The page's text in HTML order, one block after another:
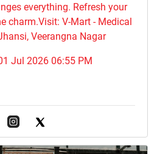
everything. ​Refresh your
charm.Visit: V-Mart - Medical
Veerangna Nagar
Jul 2026 06:55 PM